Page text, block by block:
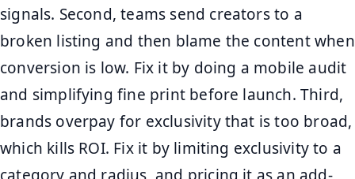
signals. Second, teams send creators to a
broken listing and then blame the content when
conversion is low. Fix it by doing a mobile audit
and simplifying fine print before launch. Third,
brands overpay for exclusivity that is too broad,
which kills ROI. Fix it by limiting exclusivity to a